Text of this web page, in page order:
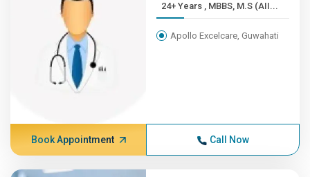
24+ Years , MBBS, M.S (AII...
Apollo Excelcare, Guwahati
Book Appointment Call Now